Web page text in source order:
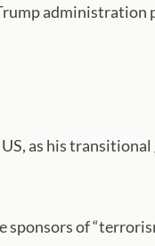
administration
as his
of